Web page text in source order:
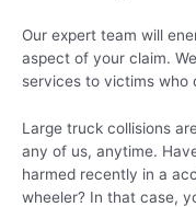
Our expert team will
aspect of your claim.
services to victims who
Large truck collisions
any of us, anytime.
harmed recently in a
wheeler? In that case,